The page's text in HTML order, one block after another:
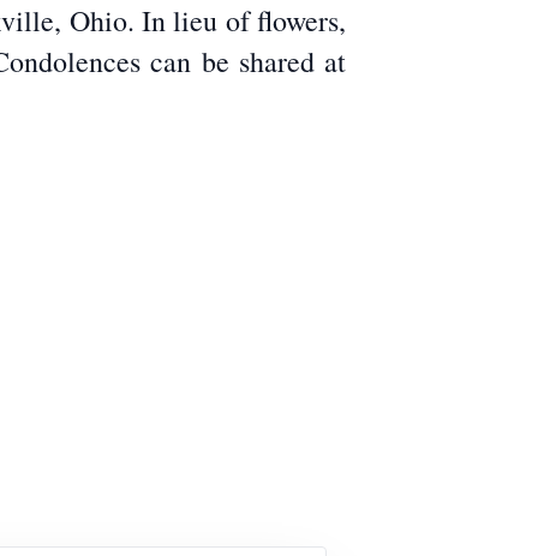
Ohio. In lieu of flowers,
can be shared at